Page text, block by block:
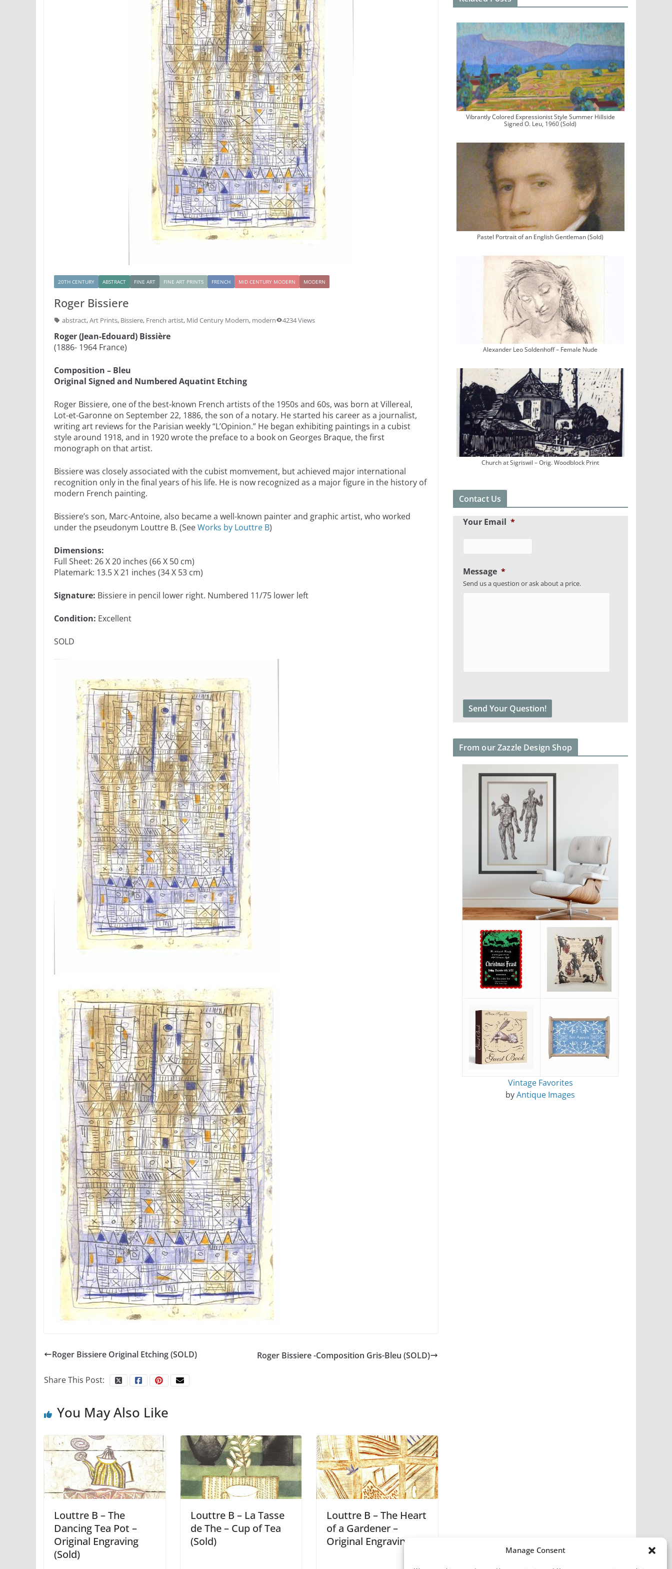
Manage Consent
20TH CENTURY ABSTRACT FINE ART FINE ART PRINTS FRENCH MID CENTURY MODERN MODERN
Roger Bissiere
abstract, Art Prints, Bissiere, French artist, Mid Century Modern, modern 4234 Views
Roger (Jean-Edouard) Bissière
(1886- 1964 France)
Composition – Bleu
Original Signed and Numbered Aquatint Etching
Roger Bissiere, one of the best-known French artists of the 1950s and 60s, was born at Villereal,
Lot-et-Garonne on September 22, 1886, the son of a notary. He started his career as a journalist,
writing art reviews for the Parisian weekly “L’Opinion.” He began exhibiting paintings in a cubist
style around 1918, and in 1920 wrote the preface to a book on Georges Braque, the first
monograph on that artist.
Bissiere was closely associated with the cubist momvement, but achieved major international
recognition only in the final years of his life. He is now recognized as a major figure in the history of
modern French painting.
Bissiere’s son, Marc-Antoine, also became a well-known painter and graphic artist, who worked
under the pseudonym Louttre B. (SeeWorks by Louttre B)
Dimensions:
Full Sheet: 26 X 20 inches (66 X 50 cm)
Platemark: 13.5 X 21 inches (34 X 53 cm)
Signature: Bissiere in pencil lower right. Numbered 11/75 lower left
Condition: Excellent
SOLD
Roger Bissiere Original Etching (SOLD) Roger Bissiere -Composition Gris-Bleu (SOLD)
Share This Post:
You May Also Like
Louttre B – The
Dancing Tea Pot –
Original Engraving
(Sold)
Louttre B – La Tasse
de The – Cup of Tea
(Sold)
Louttre B – The Heart
of a Gardener –
Original Engraving
Vibrantly Colored Expressionist Style Summer Hillside
Signed O. Leu, 1960 (Sold)
Pastel Portrait of an English Gentleman (Sold)
Alexander Leo Soldenhoff – Female Nude
Church at Sigriswil – Orig. Woodblock Print
Contact Us
Your Email *
Message *
Send us a question or ask about a price.
From our Zazzle Design Shop
Vintage Favorites
byAntique Images